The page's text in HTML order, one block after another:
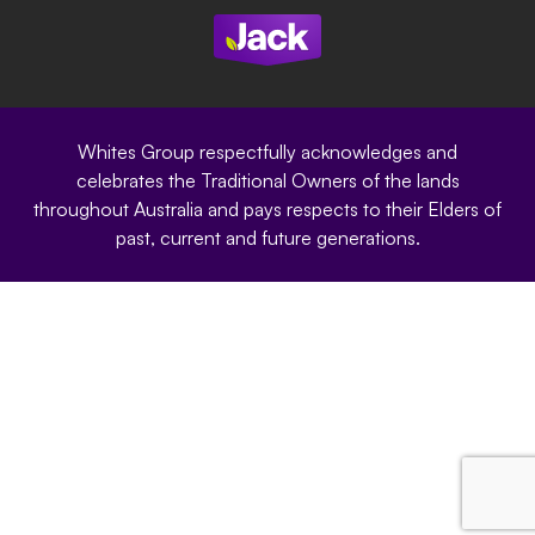
Privacy Policy
Whites Group respectfully acknowledges and
celebrates the Traditional Owners of the lands
throughout Australia and pays respects to their Elders of
past, current and future generations.